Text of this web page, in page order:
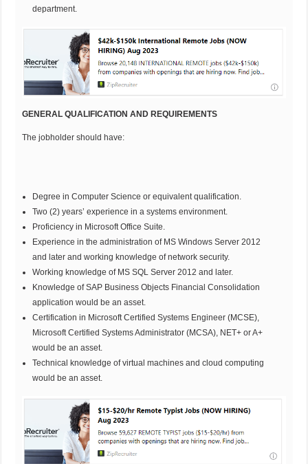
department.
GENERAL QUALIFICATION AND REQUIREMENTS
The jobholder should have:
Degree in Computer Science or equivalent qualification.
Two (2) years’ experience in a systems environment.
Proficiency in Microsoft Office Suite.
Experience in the administration of MS Windows Server 2012
and later and working knowledge of network security.
Working knowledge of MS SQL Server 2012 and later.
Knowledge of SAP Business Objects Financial Consolidation
application would be an asset.
Certification in Microsoft Certified Systems Engineer (MCSE),
Microsoft Certified Systems Administrator (MCSA), NET+ or A+
would be an asset.
Technical knowledge of virtual machines and cloud computing
would be an asset.